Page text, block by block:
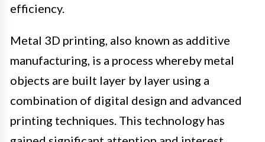
efficiency.
Metal 3D printing, also known as additive
manufacturing, is a process whereby metal
objects are built layer by layer using a
combination of digital design and advanced
printing techniques. This technology has